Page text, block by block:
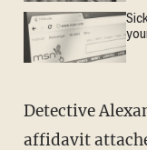
Detective Alexandria Hancock said in an
affidavit